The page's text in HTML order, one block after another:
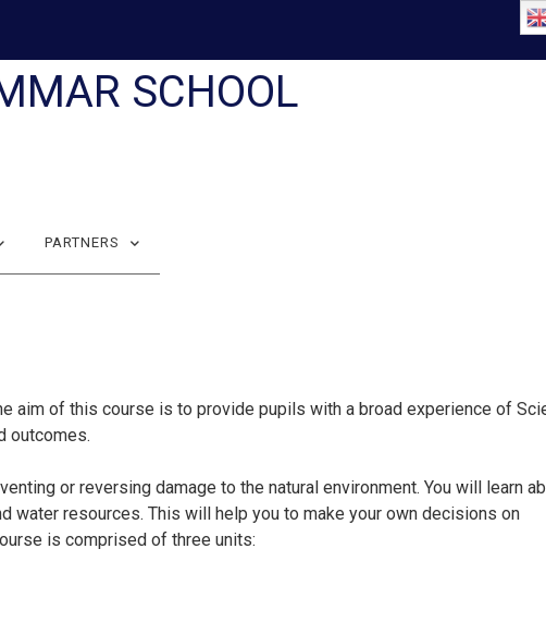
SCHOOL
PARTNERS
aim of this course is to provide pupils with a broad experience of
outcomes.
or reversing damage to the natural environment. You will learn
water resources. This will help you to make your own decisions on
is comprised of three units: